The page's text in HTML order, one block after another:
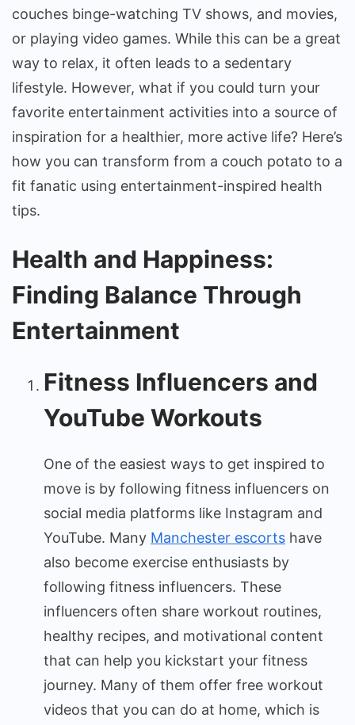
Entertainment-
Health
Tips
couches binge-watching TV shows, and movies,
or playing video games. While this can be a great
way to relax, it often leads to a sedentary
lifestyle. However, what if you could turn your
favorite entertainment activities into a source of
inspiration for a healthier, more active life? Here’s
how you can transform from a couch potato to a
fit fanatic using entertainment-inspired health
tips.
Health and Happiness:
Finding Balance Through
Entertainment
Fitness Influencers and
YouTube Workouts
One of the easiest ways to get inspired to
move is by following fitness influencers on
social media platforms like Instagram and
YouTube. Many Manchester escorts have
also become exercise enthusiasts by
following fitness influencers. These
influencers often share workout routines,
healthy recipes, and motivational content
that can help you kickstart your fitness
journey. Many of them offer free workout
videos that you can do at home, which is